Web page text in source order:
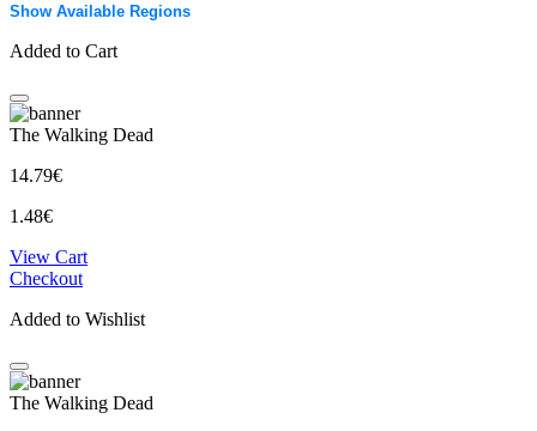
Show Available Regions
Added to Cart
The Walking Dead
14.79€
1.48€
View Cart
Checkout
Added to Wishlist
The Walking Dead